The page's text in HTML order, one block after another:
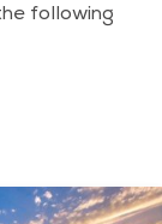
following